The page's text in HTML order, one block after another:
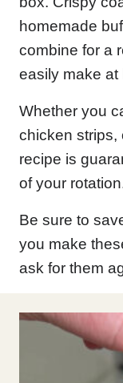
homemade
combine for a
easily make at
Whether you
chicken strips,
recipe is
of your
Be sure to
you make
ask for them